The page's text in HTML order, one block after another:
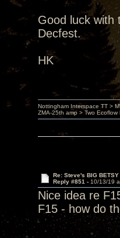
Good luck with
Decfest.
HK
Nottingham Interspace TT >
ZMA-25th amp > Two
Re: Steve's BIG
Reply #851 - 10/13/19
Nice idea re
F15 - how do